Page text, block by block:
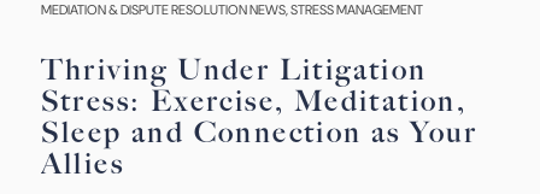
MEDIATION & DISPUTE RESOLUTION NEWS,STRESS MANAGEMENT
Thriving Under Litigation
Stress: Exercise, Meditation,
Sleep and Connection as Your
Allies